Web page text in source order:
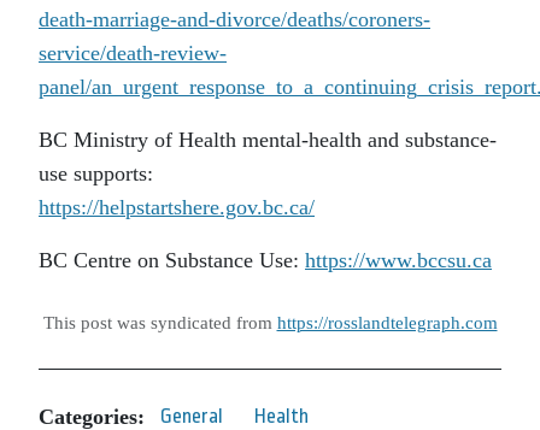
death-marriage-and-divorce/deaths/coroners-
service/death-review-
panel/
BC Ministry of Health mental-health and substance-
use supports:
https://helpstartshere.gov.bc.ca/
BC Centre on Substance Use: https://www.bccsu.ca
This post was syndicated from https://rosslandtelegraph.com
Categories: General Health